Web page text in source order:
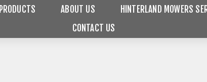
PRODUCTS ABOUT US
HINTERLAND MOWERS
CONTACT US